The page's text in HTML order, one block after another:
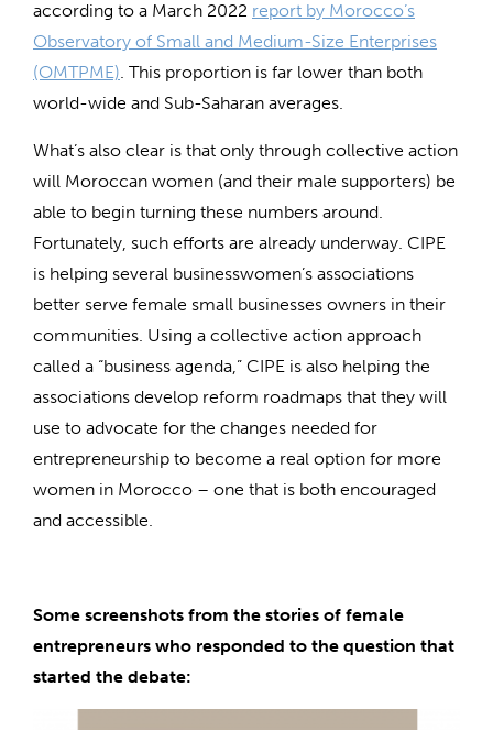
according to a March 2022 report by Morocco’s
Observatory of Small and Medium-Size Enterprises
(OMTPME). This proportion is far lower than both
world-wide and Sub-Saharan averages.
What’s also clear is that only through collective action
will Moroccan women (and their male supporters) be
able to begin turning these numbers around.
Fortunately, such efforts are already underway. CIPE
is helping several businesswomen’s associations
better serve female small businesses owners in their
communities. Using a collective action approach
called a “business agenda,” CIPE is also helping the
associations develop reform roadmaps that they will
use to advocate for the changes needed for
entrepreneurship to become a real option for more
women in Morocco – one that is both encouraged
and accessible.
Some screenshots from the stories of female
entrepreneurs who responded to the question that
started the debate: